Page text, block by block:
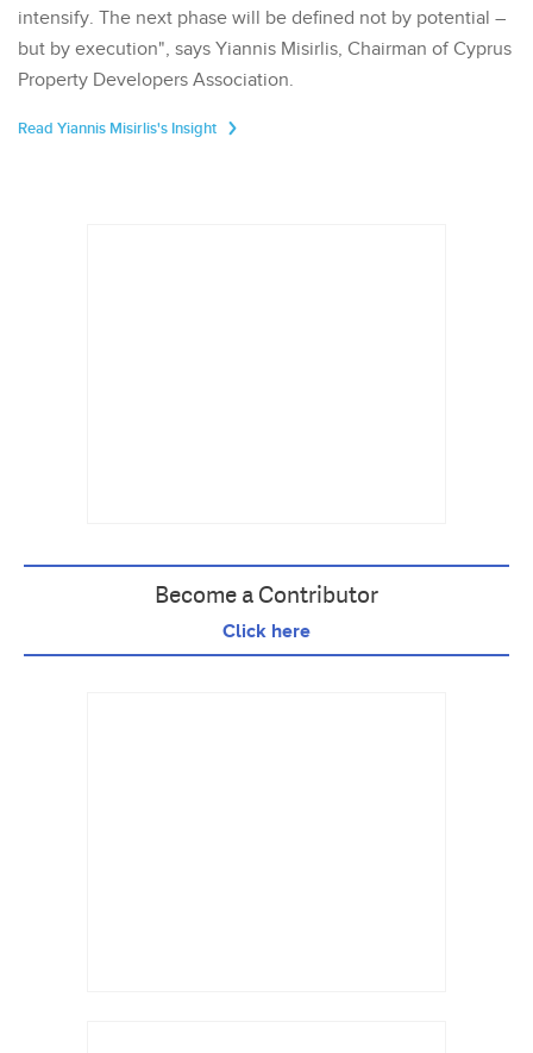
intensify. The next phase will be defined not by potential –
but by execution", says Yiannis Misirlis, Chairman of Cyprus
Property Developers Association.
Read Yiannis Misirlis's Insight
Become a Contributor
Click here